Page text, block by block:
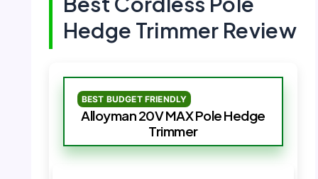
Hedge Trimmer Review
BEST BUDGET FRIENDLY
Alloyman 20V MAX Pole Hedge
Trimmer